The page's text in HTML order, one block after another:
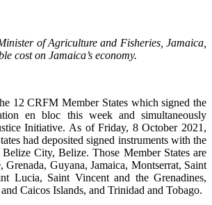
of Agriculture and Fisheries, Jamaica,
cost on Jamaica’s economy.
12 CRFM Member States which signed the
en bloc this week and simultaneously
Initiative. As of Friday, 8 October 2021,
had deposited signed instruments with the
City, Belize. Those Member States are
Grenada, Guyana, Jamaica, Montserrat, Saint
Lucia, Saint Vincent and the Grenadines,
Caicos Islands, and Trinidad and Tobago.